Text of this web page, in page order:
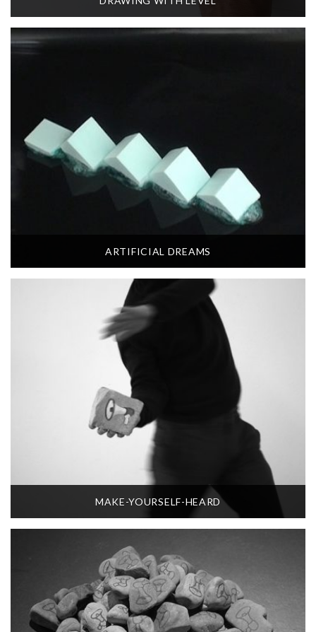
ARTIFICIAL DREAMS
MAKE-YOURSELF-HEARD